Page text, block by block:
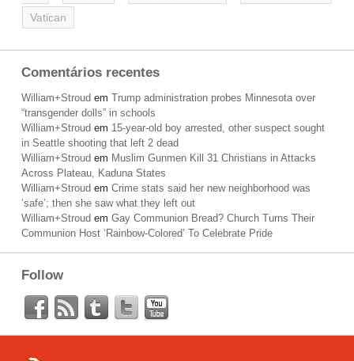
Vatican
Comentários recentes
William+Stroud em Trump administration probes Minnesota over
“transgender dolls” in schools
William+Stroud em 15-year-old boy arrested, other suspect sought
in Seattle shooting that left 2 dead
William+Stroud em Muslim Gunmen Kill 31 Christians in Attacks
Across Plateau, Kaduna States
William+Stroud em Crime stats said her new neighborhood was
‘safe’; then she saw what they left out
William+Stroud em Gay Communion Bread? Church Turns Their
Communion Host ‘Rainbow-Colored’ To Celebrate Pride
Follow